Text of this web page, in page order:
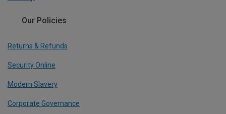
Our Policies
Returns & Refunds
Security Online
Modern Slavery
Corporate Governance